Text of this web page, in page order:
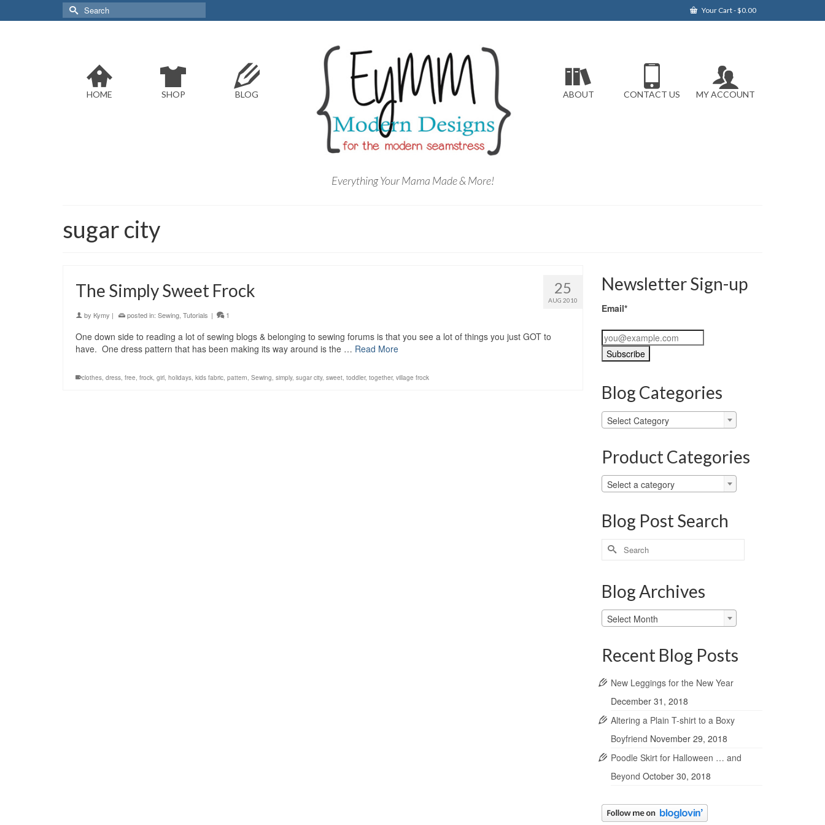
Your Cart-$0.00
Search
for:
HOME SHOP BLOG
Everything Your Mama Made & More!
ABOUT CONTACT US MY ACCOUNT
sugar city
25
AUG 2010
The Simply Sweet Frock
by Kymy | posted in: Sewing, Tutorials | 1
One down side to reading a lot of sewing blogs & belonging to sewing forums is that you see a lot of things you just GOT to
have. One dress pattern that has been making its way around is the … Read More
clothes, dress, free, frock, girl, holidays, kids fabric, pattern, Sewing, simply, sugar city, sweet, toddler, together, village frock
Newsletter Sign-up
Email*
Blog Categories
Blog
Categories
Select Category
Product Categories
Select a category
Blog Post Search
Search
for:
Blog Archives
Blog
Archives
Select Month
Recent Blog Posts
New Leggings for the New Year
December 31, 2018
Altering a Plain T-shirt to a Boxy
Boyfriend November 29, 2018
Poodle Skirt for Halloween … and
Beyond October 30, 2018